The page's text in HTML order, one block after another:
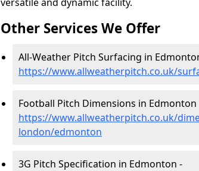
Other Services We Offer
All-Weather Pitch Surfacing in
https://www.allweatherpitch.co.uk/
Football Pitch Dimensions in Edmonton
https://www.allweatherpitch.co.uk/
london/edmonton
3G Pitch Specification in Edmonton -